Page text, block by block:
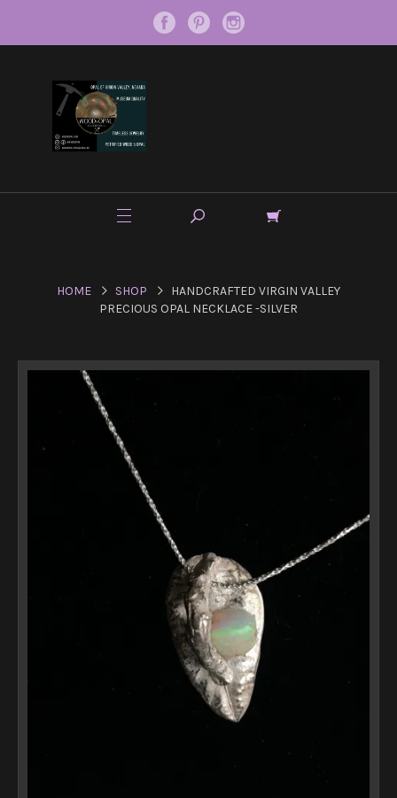
HOME SHOP
HANDCRAFTED VIRGIN VALLEY
PRECIOUS OPAL NECKLACE -SILVER